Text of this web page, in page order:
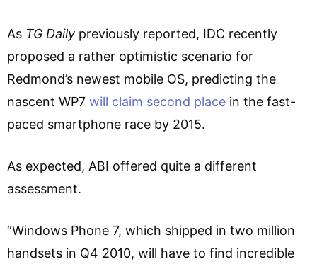
As TG Daily previously reported, IDC recently
proposed a rather optimistic scenario for
Redmond’s newest mobile OS, predicting the
nascent WP7 will claim second place in the fast-
paced smartphone race by 2015.
As expected, ABI offered quite a different
assessment.
“Windows Phone 7, which shipped in two million
handsets in Q4 2010, will have to find incredible